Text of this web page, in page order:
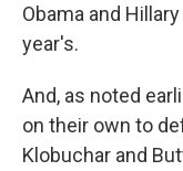
Obama and
year's.
And, as noted
on their own to
Klobuchar and